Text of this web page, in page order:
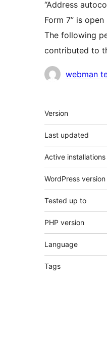
“Address
Form 7” is
The following
contributed to
Contributors
webman
Meta
Version
Last updated
Active installations
WordPress version
Tested up to
PHP version
Language
Tags